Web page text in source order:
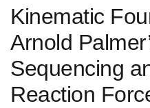
Kinematic
Arnold
Sequencing
Reaction